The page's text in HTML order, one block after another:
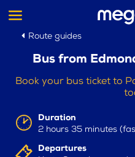
Route guides
Bus from
Book your bus ticket to
Duration
2 hours 35 minutes
Departures